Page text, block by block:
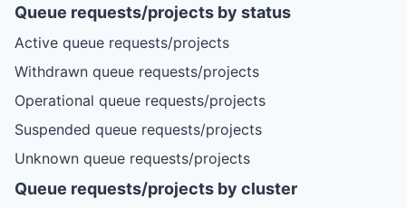
Queue requests/projects by status
Active queue requests/projects
Withdrawn queue requests/projects
Operational queue requests/projects
Suspended queue requests/projects
Unknown queue requests/projects
Queue requests/projects by cluster